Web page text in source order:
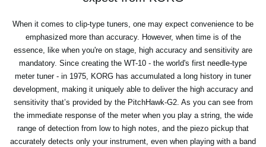
When it comes to clip-type tuners, one may expect convenience to be
emphasized more than accuracy. However, when time is of the
essence, like when you're on stage, high accuracy and sensitivity are
mandatory. Since creating the WT-10 - the world's first needle-type
meter tuner - in 1975, KORG has accumulated a long history in tuner
development, making it uniquely able to deliver the high accuracy and
sensitivity that’s provided by the PitchHawk-G2. As you can see from
the immediate response of the meter when you play a string, the wide
range of detection from low to high notes, and the piezo pickup that
accurately detects only your instrument, even when playing with a band